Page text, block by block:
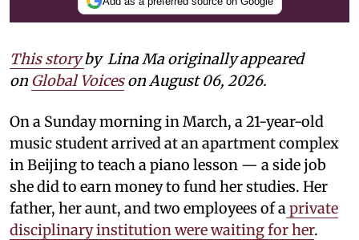
This storyby Lina Ma originally appeared
on Global Voiceson August 06, 2026.
On a Sunday morning in March, a 21-year-old
music student arrived at an apartment complex
in Beijing to teach a piano lesson — a side job
she did to earn money to fund her studies. Her
father, her aunt, and two employees of aprivate
disciplinary institution were waiting for her.